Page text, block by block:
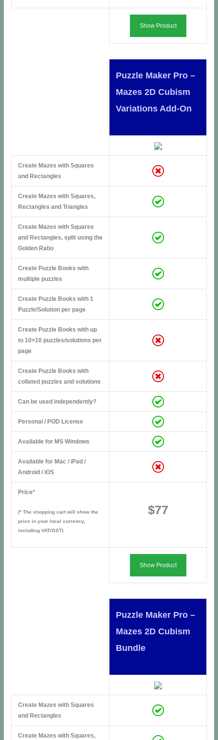
Show Product
Puzzle Maker Pro –
Mazes 2D Cubism
Variations Add-On
Create Mazes with Squares
and Rectangles
Create Mazes with Squares,
Rectangles and Triangles
Create Mazes with Squares
and Rectangles, split using the
Golden Ratio
Create Puzzle Books with
multiple puzzles
Create Puzzle Books with 1
Puzzle/Solution per page
Create Puzzle Books with up
to 10×10 puzzles/solutions per
page
Create Puzzle Books with
collated puzzles and solutions
Can be used independently?
Personal / POD License
Available for MS Windows
Available for Mac / iPad /
Android / iOS
Price*
(* The shopping cart will show the
price in your local currency,
including VAT/GST)
$77
Show Product
Puzzle Maker Pro –
Mazes 2D Cubism
Bundle
Create Mazes with Squares
and Rectangles
Create Mazes with Squares,